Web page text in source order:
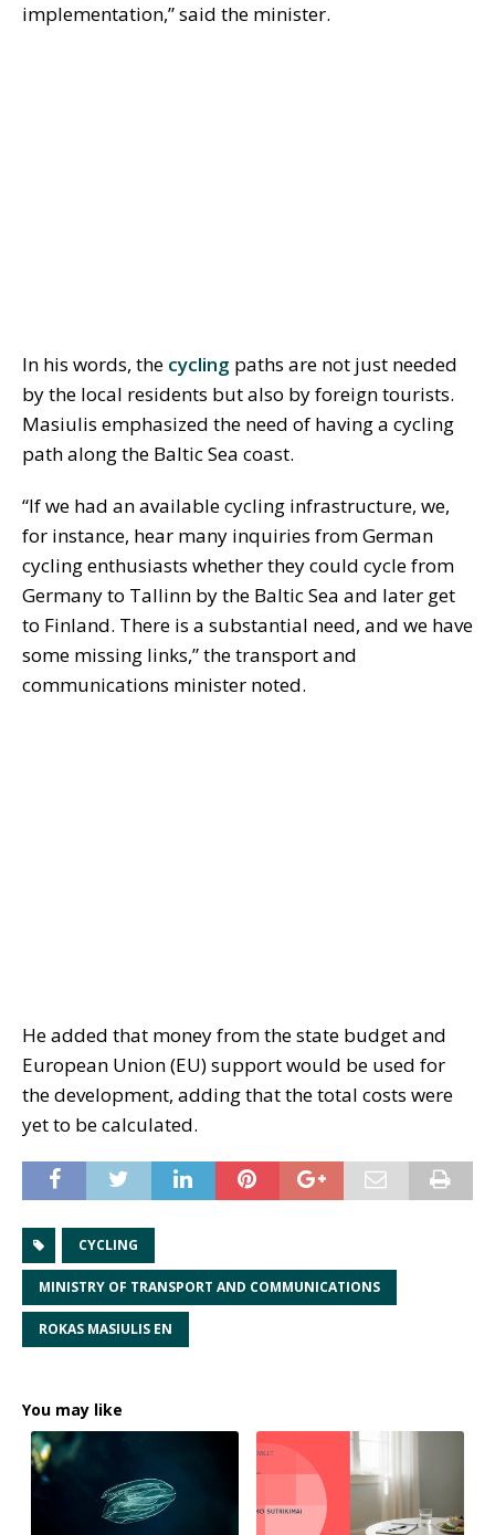
implementation,” said the minister.
In his words, the cycling paths are not just needed
by the local residents but also by foreign tourists.
Masiulis emphasized the need of having a cycling
path along the Baltic Sea coast.
“If we had an available cycling infrastructure, we,
for instance, hear many inquiries from German
cycling enthusiasts whether they could cycle from
Germany to Tallinn by the Baltic Sea and later get
to Finland. There is a substantial need, and we have
some missing links,” the transport and
communications minister noted.
He added that money from the state budget and
European Union (EU) support would be used for
the development, adding that the total costs were
yet to be calculated.
CYCLING
MINISTRY OF TRANSPORT AND COMMUNICATIONS
ROKAS MASIULIS EN
You may like